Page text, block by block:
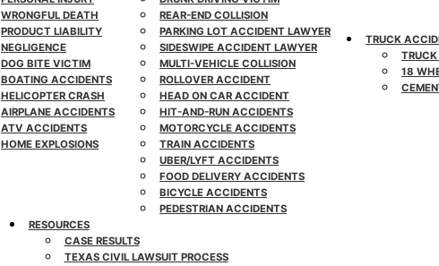
WRONGFUL DEATH
PRODUCT LIABILITY
NEGLIGENCE
DOG BITE VICTIM
BOATING ACCIDENTS
HELICOPTER CRASH
AIRPLANE ACCIDENTS
ATV ACCIDENTS
HOME EXPLOSIONS
REAR-END COLLISION
PARKING LOT ACCIDENT LAWYER
SIDESWIPE ACCIDENT LAWYER
MULTI-VEHICLE COLLISION
ROLLOVER ACCIDENT
HEAD ON CAR ACCIDENT
HIT-AND-RUN ACCIDENTS
MOTORCYCLE ACCIDENTS
TRAIN ACCIDENTS
UBER/LYFT ACCIDENTS
FOOD DELIVERY ACCIDENTS
BICYCLE ACCIDENTS
PEDESTRIAN ACCIDENTS
TRUCK
18
RESOURCES
CASE RESULTS
TEXAS CIVIL LAWSUIT PROCESS